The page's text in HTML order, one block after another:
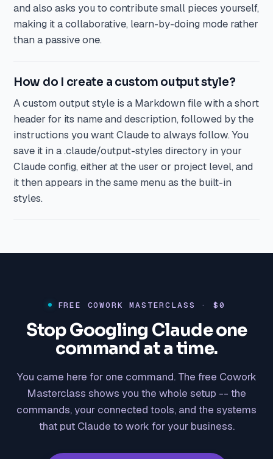
and also asks you to contribute small pieces yourself,
making it a collaborative, learn-by-doing mode rather
than a passive one.
How do I create a custom output style?
A custom output style is a Markdown file with a short
header for its name and description, followed by the
instructions you want Claude to always follow. You
save it in a .claude/output-styles directory in your
Claude config, either at the user or project level, and
it then appears in the same menu as the built-in
styles.
FREE COWORK MASTERCLASS · $0
Stop Googling Claude one
command at a time.
You came here for one command. The free Cowork
Masterclass shows you the whole setup -- the
commands, your connected tools, and the systems
that put Claude to work for your business.